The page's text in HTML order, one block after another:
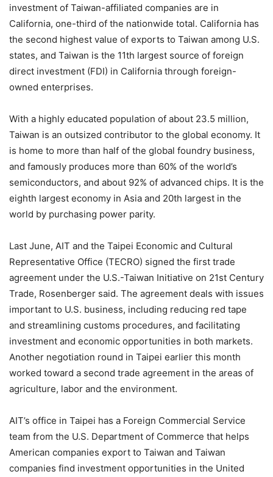
investment of Taiwan-affiliated companies are in
California, one-third of the nationwide total. California has
the second highest value of exports to Taiwan among U.S.
states, and Taiwan is the 11th largest source of foreign
direct investment (FDI) in California through foreign-
owned enterprises.
With a highly educated population of about 23.5 million,
Taiwan is an outsized contributor to the global economy. It
is home to more than half of the global foundry business,
and famously produces more than 60% of the world’s
semiconductors, and about 92% of advanced chips. It is the
eighth largest economy in Asia and 20th largest in the
world by purchasing power parity.
Last June, AIT and the Taipei Economic and Cultural
Representative Office (TECRO) signed the first trade
agreement under the U.S.-Taiwan Initiative on 21st Century
Trade, Rosenberger said. The agreement deals with issues
important to U.S. business, including reducing red tape
and streamlining customs procedures, and facilitating
investment and economic opportunities in both markets.
Another negotiation round in Taipei earlier this month
worked toward a second trade agreement in the areas of
agriculture, labor and the environment.
AIT’s office in Taipei has a Foreign Commercial Service
team from the U.S. Department of Commerce that helps
American companies export to Taiwan and Taiwan
companies find investment opportunities in the United